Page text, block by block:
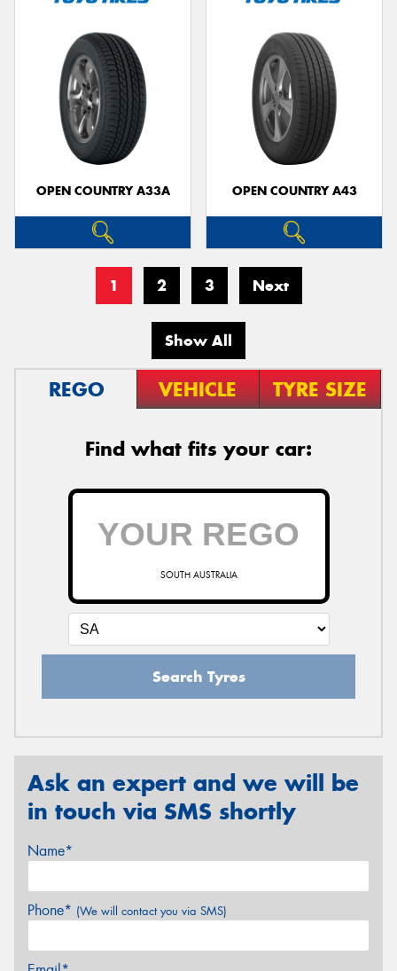
OPEN COUNTRY A33A OPEN COUNTRY A43
1 2 3 Next
Show All
REGO VEHICLE TYRE SIZE
Find what fits your car:
SOUTH AUSTRALIA
Search Tyres
Ask an expert and we will be
in touch via SMS shortly
Name*
Phone* (We will contact you via SMS)